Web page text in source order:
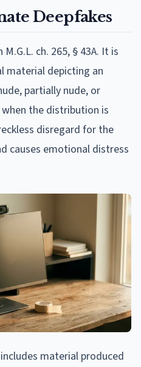
Deepfakes
ch. 265, § 43A. It is
material depicting an
partially nude, or
the distribution is
disregard for the
causes emotional distress
material produced